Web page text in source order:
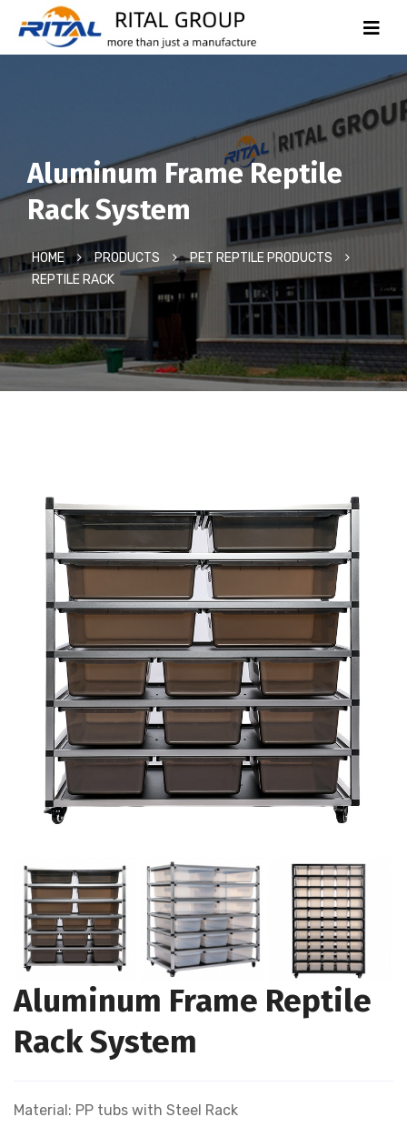
Aluminum Frame Reptile
Rack System
HOME PRODUCTS
PET REPTILE PRODUCTS
REPTILE RACK
Aluminum Frame Reptile
Rack System
Material: PP tubs with Steel Rack